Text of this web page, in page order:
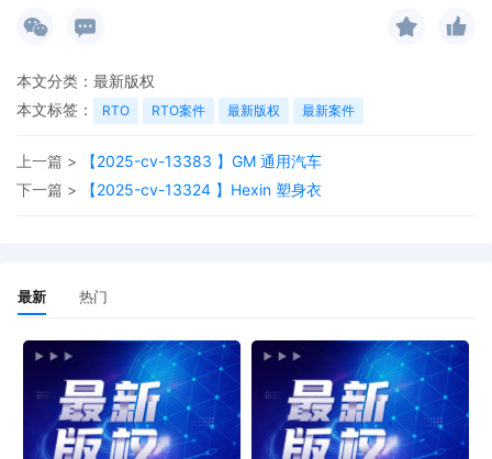
15 11/03/2025
MAILED to plaintiff(s) counsel Lanham
14 11/03/2025
Trademark Office, Alexandria VA.
73.1(b), a United States Magistrate
Judge of this court is available to
trial proceedings, all parties must sign
their names on the attached Consent To
form. This consent form is eligible for
filing only if executed by all parties. The
parties can also express their consent to
jurisdiction by a magistrate judge in any
本文分类： 最新版权
本文标签：
RTO RTO案件 最新版权 最新案件
上一篇 >
【2025-cv-13383 】GM 通用汽车
下一篇 >
【2025-cv-13324 】Hexin 塑身衣
最新 热门